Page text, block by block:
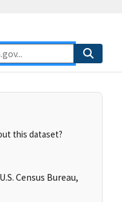
this dataset?
Census Bureau,